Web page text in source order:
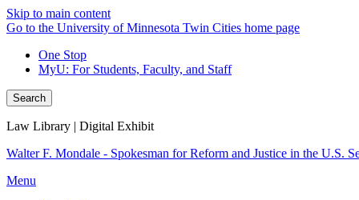
Skip to main content
Go to the University of Minnesota Twin Cities home page
One Stop
MyU: For Students, Faculty, and Staff
Search
Law Library | Digital Exhibit
Walter F. Mondale - Spokesman for Reform and Justice in the U.S.
Menu